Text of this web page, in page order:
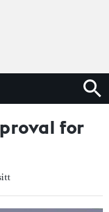
for